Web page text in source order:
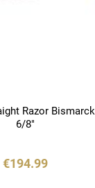
Razor Bismarck
6/8"
€194.99